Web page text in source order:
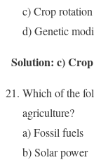
c) Crop rotation
d) Genetic
Solution: c)
Which of the
agriculture?
a) Fossil fuels
b) Solar power